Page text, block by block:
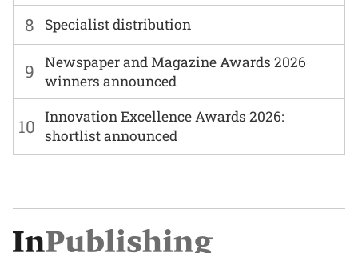
8 Specialist distribution
9
Newspaper and Magazine Awards 2026
winners announced
10 Innovation Excellence Awards 2026:
shortlist announced